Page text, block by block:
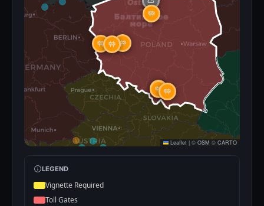
Leaflet | © OSM © CARTO
LEGEND
Vignette Required
Toll Gates